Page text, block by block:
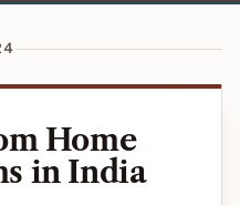
Home
in India